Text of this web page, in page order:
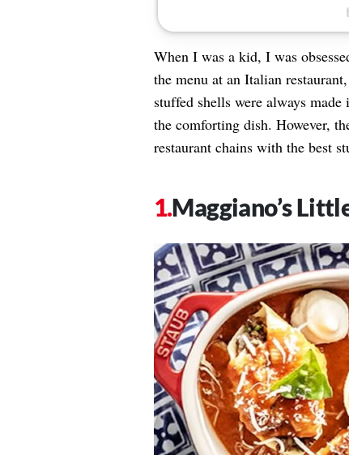
When I was a kid, I was
the menu at an Italian
stuffed shells were always
the comforting dish. However,
restaurant chains with the best
Maggiano’s